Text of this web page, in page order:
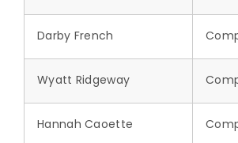
Darby French
Wyatt Ridgeway
Hannah Caoette